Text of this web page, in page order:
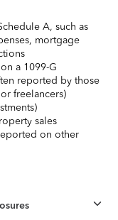
A, such as
mortgage
a 1099-G
reported by those
freelancers)
sales
on other